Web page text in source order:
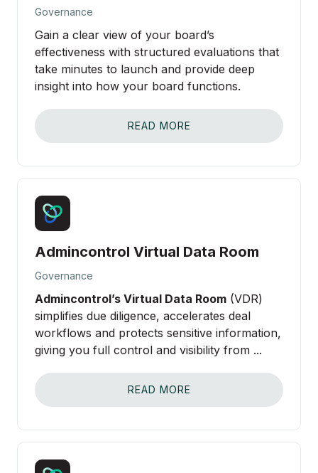
About
Partnerships
Contact Sales
Login
Governance
Gain a clear view of your board’s
effectiveness with structured evaluations that
take minutes to launch and provide deep
insight into how your board functions.
READ MORE
Admincontrol Virtual Data Room
Governance
Admincontrol’s Virtual Data Room (VDR)
simplifies due diligence, accelerates deal
workflows and protects sensitive information,
giving you full control and visibility from ...
READ MORE